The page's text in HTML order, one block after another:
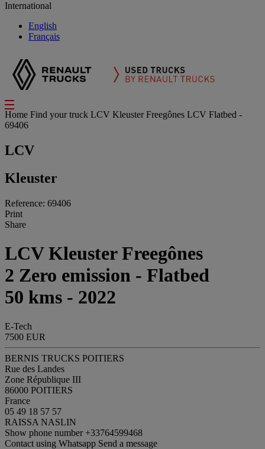
International
English
Français
Home Find your truck LCV Kleuster Freegônes LCV Flatbed -
69406
LCV
Kleuster
Reference: 69406
Print
Share
LCV Kleuster Freegônes
2 Zero emission - Flatbed
50 kms - 2022
E-Tech
7500 EUR
BERNIS TRUCKS POITIERS
Rue des Landes
Zone République III
86000 POITIERS
France
05 49 18 57 57
RAISSA NASLIN
Show phone number +33764599468
Contact using Whatsapp Send a message